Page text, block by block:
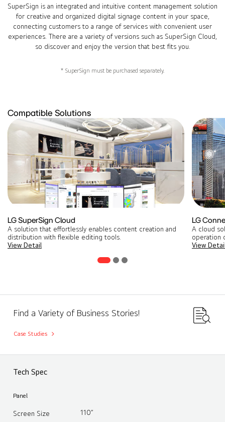
SuperSign is an integrated and intuitive content management solution
for creative and organized digital signage content in your space,
connecting customers to a range of services with convenient user
experiences. There are a variety of versions such as SuperSign Cloud,
so discover and enjoy the version that best fits you.
* SuperSign must be purchased separately.
Compatible Solutions
LG SuperSign Cloud
A solution that effortlessly enables content creation and
distribution with flexible editing tools​.
View Detail
LG
A cloud
operation
View
Find a Variety of Business Stories!
Case Studies
Tech Spec
Panel
Screen Size 110”